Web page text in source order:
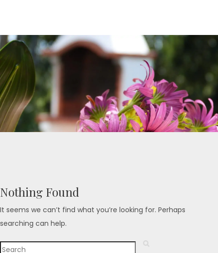
Nothing Found
It seems we can’t find what you’re looking for. Perhaps
searching can help.